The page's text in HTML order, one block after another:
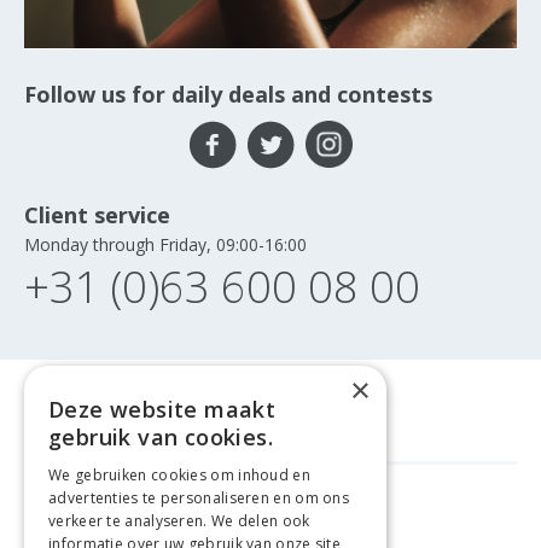
Follow us for daily deals and contests
Client service
Monday through Friday, 09:00-16:00
+31 (0)63 600 08 00
GELD TERUG GARANTIE
×
Deze website maakt
gebruik van cookies.
We gebruiken cookies om inhoud en
advertenties te personaliseren en om ons
verkeer te analyseren. We delen ook
informatie over uw gebruik van onze site